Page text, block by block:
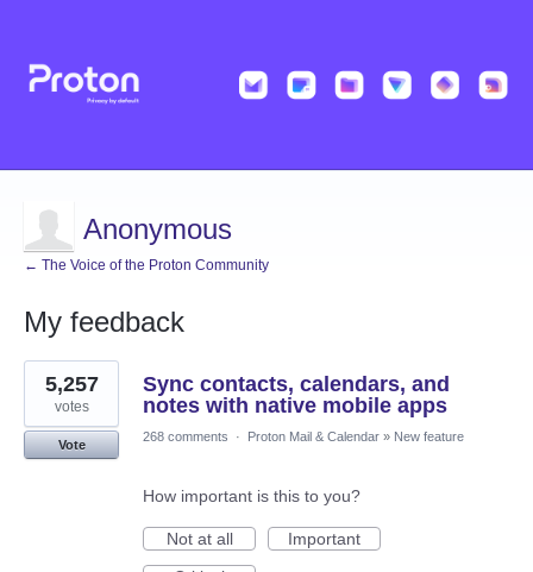
Anonymous
← The Voice of the Proton Community
My feedback
1
result
found
Sync contacts, calendars, and
notes with native mobile apps
5,257
votes
Vote
268 comments · Proton Mail & Calendar » New feature
How important is this to you?
Not at all
Important